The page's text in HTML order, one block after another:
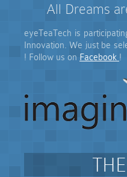
All Dreams
eyeTeaTech is
Innovation. We just be
! Follow us on Facebook !